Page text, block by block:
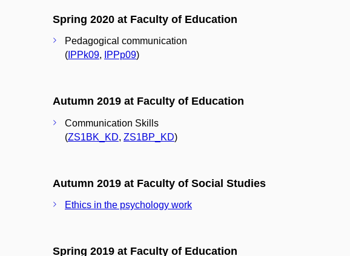
Spring 2020 at Faculty of Education
Pedagogical communication
( IPPk09, IPPp09)
Autumn 2019 at Faculty of Education
Communication Skills
(ZS1BK_KD, ZS1BP_KD)
Autumn 2019 at Faculty of Social Studies
Ethics in the psychology work
Spring 2019 at Faculty of Education